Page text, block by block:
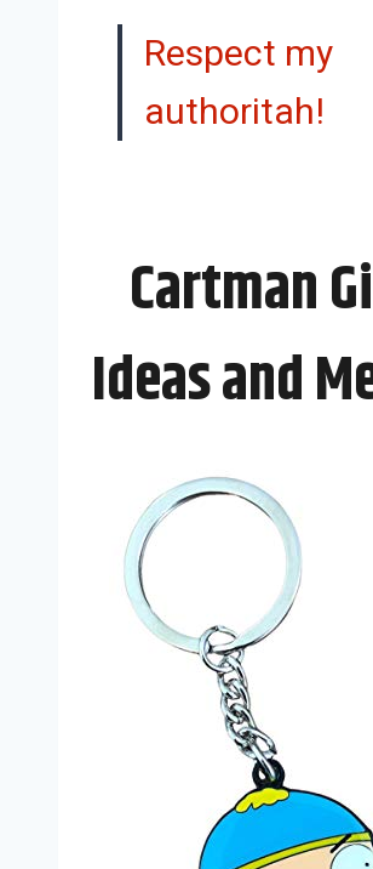
Respect my
authoritah!
Cartman
Ideas and